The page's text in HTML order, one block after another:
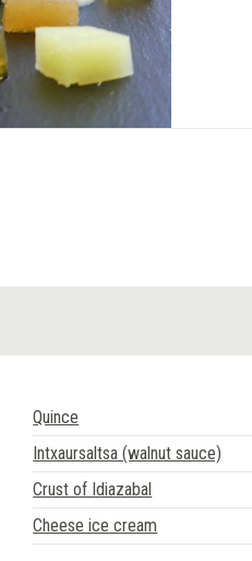
Quince
Intxaursaltsa (walnut sauce)
Crust of Idiazabal
Cheese ice cream